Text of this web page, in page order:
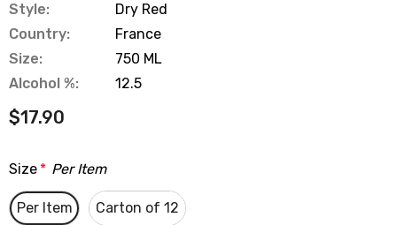
Style:
Dry Red
Country:
France
Size:
750 ML
Alcohol %:
12.5
$17.90
Size * Per Item
Per Item Carton of 12